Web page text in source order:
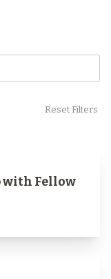
Reset Filters
with Fellow